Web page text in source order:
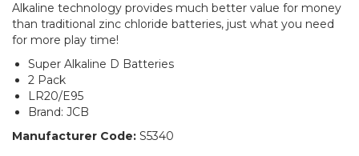
Alkaline technology provides much better value for money
than traditional zinc chloride batteries, just what you need
for more play time!
Super Alkaline D Batteries
2 Pack
LR20/E95
Brand: JCB
Manufacturer Code: S5340